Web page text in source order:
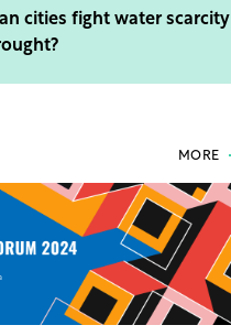
cities fight water scarcity
MORE